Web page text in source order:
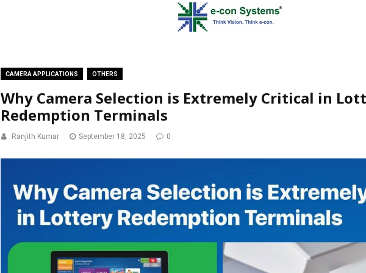
CAMERA APPLICATIONS OTHERS
Why Camera Selection is Extremely Critical in
Redemption Terminals
Ranjith Kumar September 18, 2025 0